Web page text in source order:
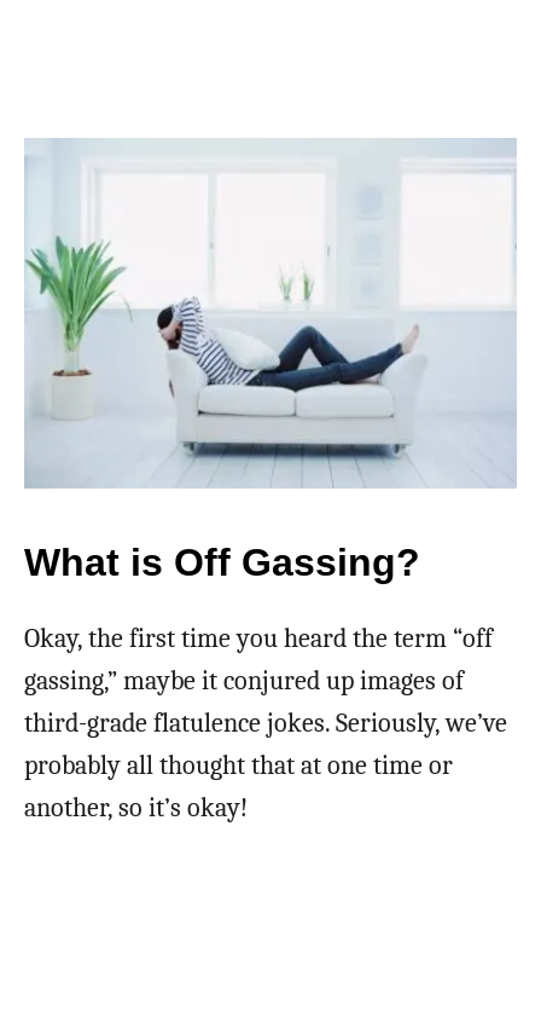
What is Off Gassing?
Okay, the first time you heard the term “off
gassing,” maybe it conjured up images of
third-grade flatulence jokes. Seriously, we’ve
probably all thought that at one time or
another, so it’s okay!